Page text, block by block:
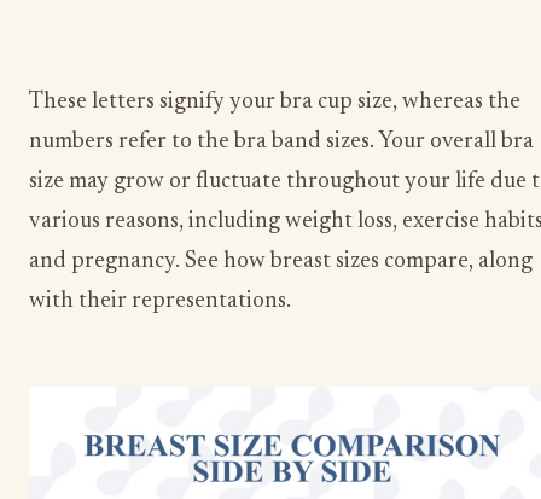
These letters signify your bra cup size, whereas the
numbers refer to the bra band sizes. Your overall bra
size may grow or fluctuate throughout your life due
various reasons, including weight loss, exercise
and pregnancy. See how breast sizes compare, along
with their representations.